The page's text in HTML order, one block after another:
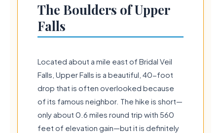
The Boulders of Upper
Falls
Located about a mile east of Bridal Veil
Falls, Upper Falls is a beautiful, 40-foot
drop that is often overlooked because
of its famous neighbor. The hike is short—
only about 0.6 miles round trip with 560
feet of elevation gain—but it is definitely